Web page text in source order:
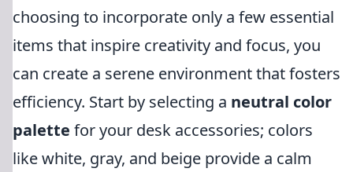
choosing to incorporate only a few essential
items that inspire creativity and focus, you
can create a serene environment that fosters
efficiency. Start by selecting a neutral color
palette for your desk accessories; colors
like white, gray, and beige provide a calm